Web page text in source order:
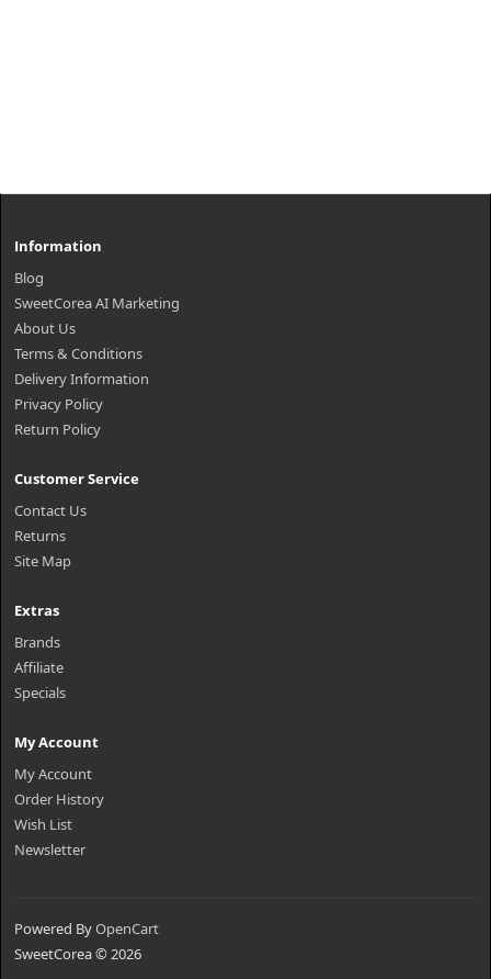
Information
Blog
SweetCorea AI Marketing
About Us
Terms & Conditions
Delivery Information
Privacy Policy
Return Policy
Customer Service
Contact Us
Returns
Site Map
Extras
Brands
Affiliate
Specials
My Account
My Account
Order History
Wish List
Newsletter
Powered ByOpenCart
SweetCorea © 2026